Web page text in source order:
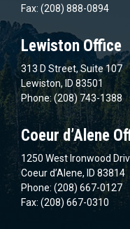
Fax: (208) 888-0894
Lewiston Office
313 D Street, Suite 107
Lewiston, ID 83501
Phone: (208) 743-1388
Coeur d’Alene
1250 West Ironwood
Coeur d’Alene, ID 83814
Phone: (208) 667-0127
Fax: (208) 667-0310